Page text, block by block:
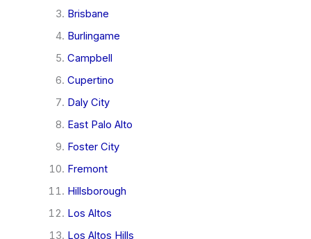
Brisbane
Burlingame
Campbell
Cupertino
Daly City
East Palo Alto
Foster City
Fremont
Hillsborough
Los Altos
Los Altos Hills